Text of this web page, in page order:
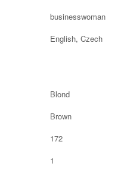
businesswoman
English, Czech
Blond
Brown
172
1